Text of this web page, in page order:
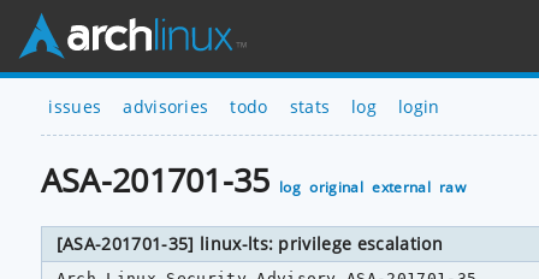
issues advisories todo stats log login
ASA-201701-35 log original external raw
[ASA-201701-35] linux-lts: privilege escalation